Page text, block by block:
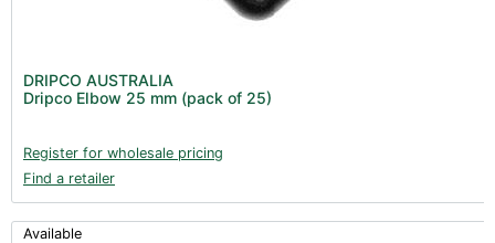
DRIPCO AUSTRALIA
Dripco Elbow 25 mm (pack of 25)
Register for wholesale pricing
Find a retailer
Available